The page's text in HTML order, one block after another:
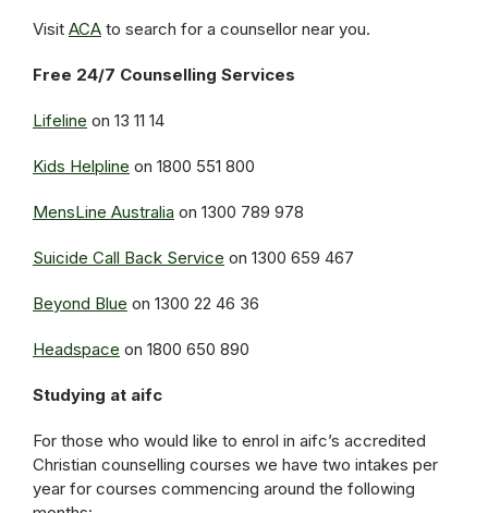
Visit ACA to search for a counsellor near you.
Free 24/7 Counselling Services
Lifeline on 13 11 14
Kids Helpline on 1800 551 800
MensLine Australia on 1300 789 978
Suicide Call Back Service on 1300 659 467
Beyond Blue on 1300 22 46 36
Headspace on 1800 650 890
Studying at aifc
For those who would like to enrol in aifc’s accredited
Christian counselling courses we have two intakes per
year for courses commencing around the following